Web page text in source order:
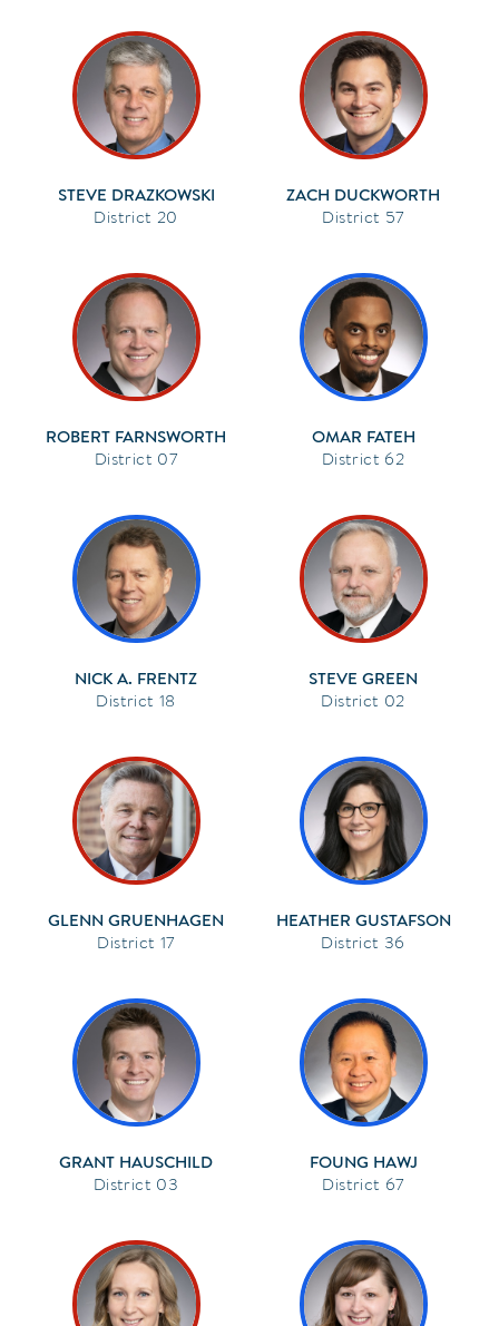
STEVE DRAZKOWSKI
20
ZACH DUCKWORTH
57
ROBERT FARNSWORTH
07
OMAR FATEH
62
NICK A. FRENTZ
18
STEVE GREEN
02
GLENN GRUENHAGEN
17
HEATHER GUSTAFSON
36
GRANT HAUSCHILD
03
FOUNG HAWJ
67